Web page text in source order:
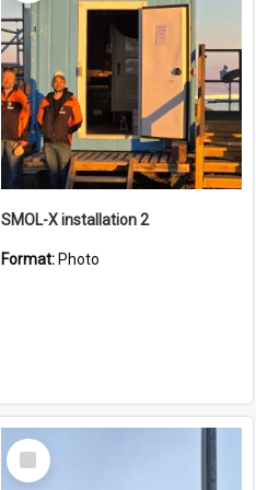
SMOL-X installation 2
Format: Photo
Select
Item